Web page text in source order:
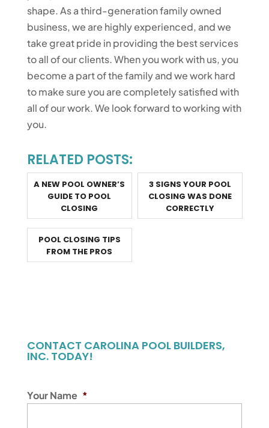
shape. As a third-generation family owned
business, we are highly experienced, and we
take great pride in providing the best services
to all of our clients. When you work with us, you
become a part of the family and we work hard
to make sure you are completely satisfied with
all of our work. We look forward to working with
you.
RELATED POSTS:
A NEW POOL OWNER’S
GUIDE TO POOL
CLOSING
3 SIGNS YOUR POOL
CLOSING WAS DONE
CORRECTLY
POOL CLOSING TIPS
FROM THE PROS
CONTACT CAROLINA POOL BUILDERS,
INC. TODAY!
Your Name *